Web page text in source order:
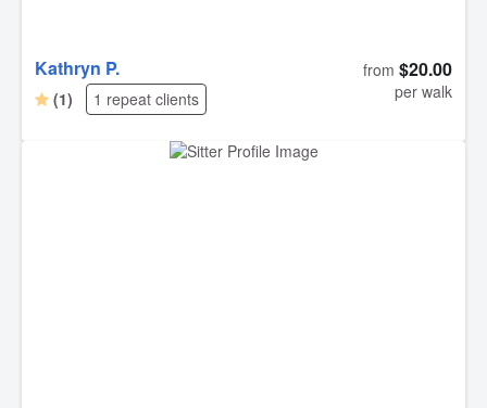
Kathryn P.
(1) 1 repeat clients
from $20.00
per walk